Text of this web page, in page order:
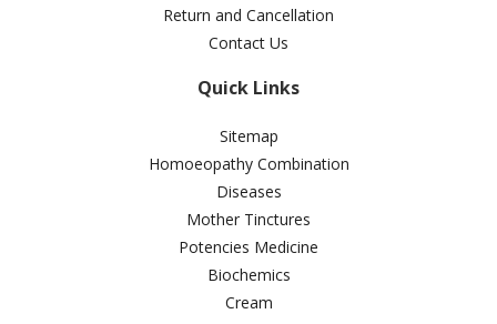
Return and Cancellation
Contact Us
Quick Links
Sitemap
Homoeopathy Combination
Diseases
Mother Tinctures
Potencies Medicine
Biochemics
Cream